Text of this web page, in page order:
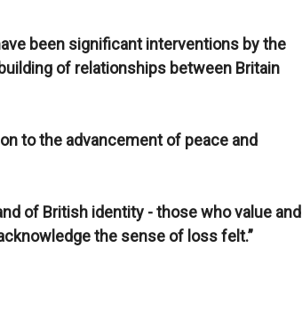
been significant interventions by the
of relationships between Britain
to the advancement of peace and
of British identity - those who value and
the sense of loss felt.”